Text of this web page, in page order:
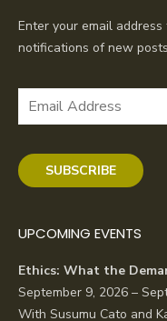
Enter your email
notifications of new
Email
SUBSCRIBE
UPCOMING EVENTS
Ethics: What the
September 9, 2026 –
With Susumu Cato and